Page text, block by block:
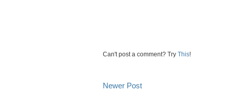
Can't post a comment? Try This!
Newer Post